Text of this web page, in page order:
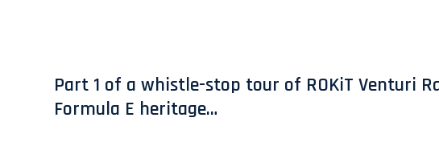
Part 1 of a whistle-stop tour of ROKiT Venturi
Formula E heritage…